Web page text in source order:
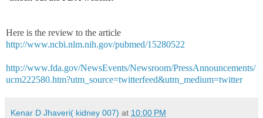
Here is the review to the article
http://www.ncbi.nlm.nih.gov/pubmed/15280522
http://www.fda.gov/NewsEvents/Newsroom/PressAnnouncements/
ucm222580.htm?utm_source=twitterfeed&utm_medium=twitter
Kenar D Jhaveri( kidney 007) at 10:00 PM